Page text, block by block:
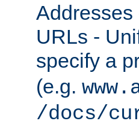
Addresses
URLs -
specify a
(e.g.
/docs/